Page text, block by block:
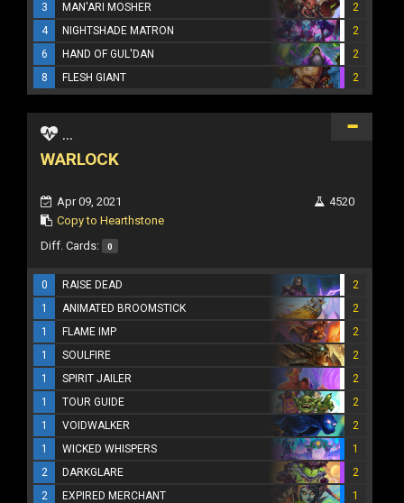
3
MAN'ARI MOSHER
2
4
NIGHTSHADE MATRON
2
6
HAND OF GUL'DAN
2
8
FLESH GIANT 2
...
WARLOCK
Apr 09, 2021
Copy to Hearthstone
4520
Diff. Cards: 0
0 RAISE DEAD
2
1
ANIMATED BROOMSTICK
2
1
FLAME IMP
2
1
SOULFIRE
2
1
SPIRIT JAILER
2
1
TOUR GUIDE
2
1
VOIDWALKER
2
1
WICKED WHISPERS
1
2
DARKGLARE
2
2
EXPIRED MERCHANT
1